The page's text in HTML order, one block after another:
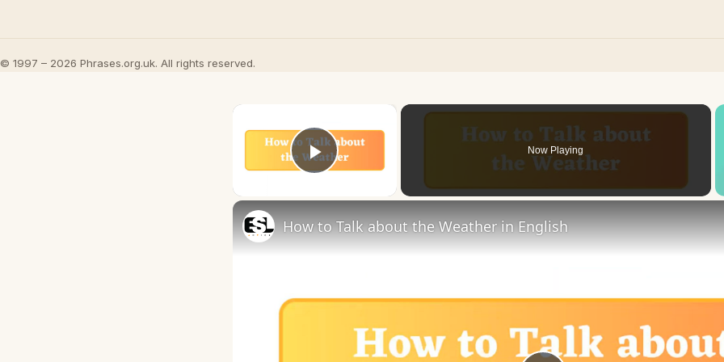
© 1997 – 2026 Phrases.org.uk. All rights reserved.
Play Video
Now Playing
How to Talk about the Weather in English